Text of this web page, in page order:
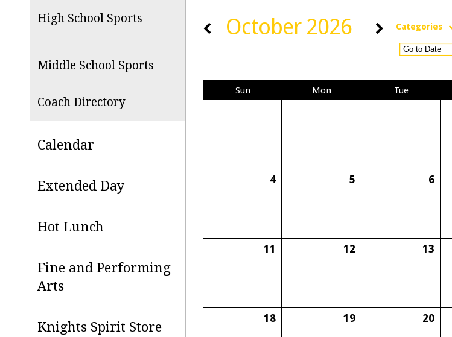
High School Sports
Middle School Sports
Coach Directory
Calendar
Extended Day
Hot Lunch
Fine and Performing
Arts
Knights Spirit Store
October 2026 Categories
Sun Mon Tue
4 5 6
11 12 13
18 19 20